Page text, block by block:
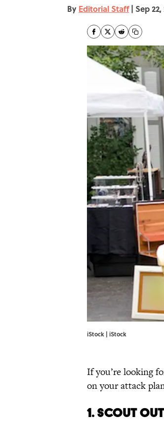
By Editorial Staff | Sep 22,
iStock | iStock
If you’re looking
on your attack
1. SCOUT